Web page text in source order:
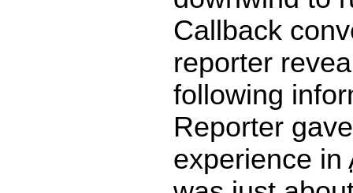
Callback
reporter
following
Reporter
experience in